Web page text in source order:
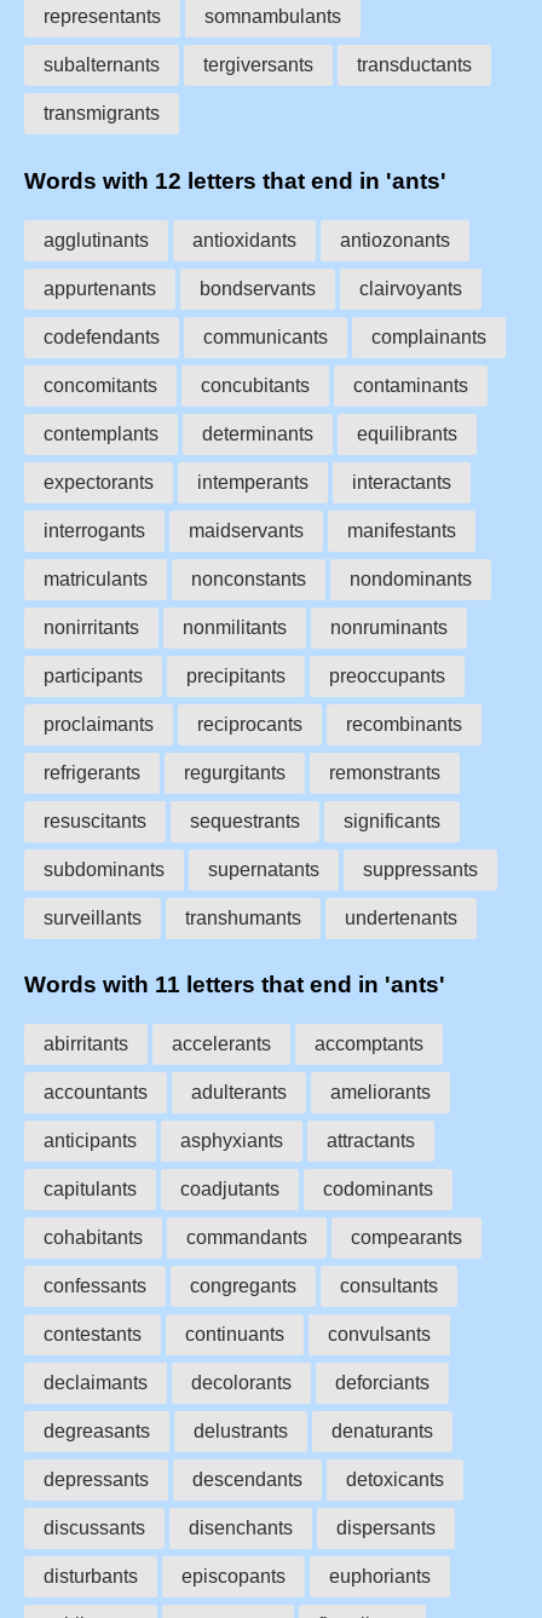
representants somnambulants
subalternants tergiversants transductants
transmigrants
Words with 12 letters that end in 'ants'
agglutinants antioxidants antiozonants
appurtenants bondservants clairvoyants
codefendants communicants complainants
concomitants concubitants contaminants
contemplants determinants equilibrants
expectorants intemperants interactants
interrogants maidservants manifestants
matriculants nonconstants nondominants
nonirritants nonmilitants nonruminants
participants precipitants preoccupants
proclaimants reciprocants recombinants
refrigerants regurgitants remonstrants
resuscitants sequestrants significants
subdominants supernatants suppressants
surveillants transhumants undertenants
Words with 11 letters that end in 'ants'
abirritants accelerants accomptants
accountants adulterants ameliorants
anticipants asphyxiants attractants
capitulants coadjutants codominants
cohabitants commandants compearants
confessants congregants consultants
contestants continuants convulsants
declaimants decolorants deforciants
degreasants delustrants denaturants
depressants descendants detoxicants
discussants disenchants dispersants
disturbants episcopants euphoriants